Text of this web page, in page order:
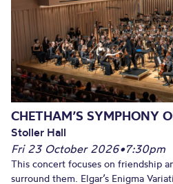
CHETHAM’S SYMPHONY
Stoller Hall
Fri 23 October 2026•7:30pm
This concert focuses on friendship
surround them. Elgar’s Enigma